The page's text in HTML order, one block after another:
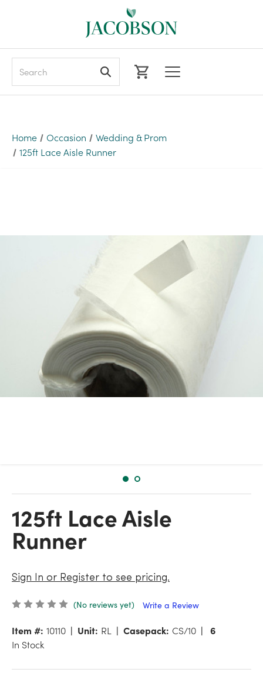
Home Occasion
Wedding & Prom
125ft Lace Aisle Runner
125ft Lace Aisle
Runner
Sign In or Register to see pricing.
(No reviews yet) Write a Review
Item #: 10110 Unit: RL Casepack: CS/10
6
In Stock